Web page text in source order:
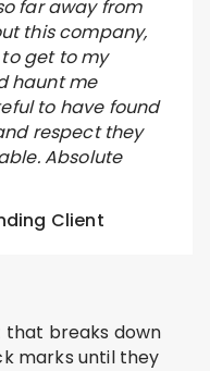
far away from
this company,
get to my
haunt me
to have found
respect they
Absolute
Client
that breaks down
marks until they